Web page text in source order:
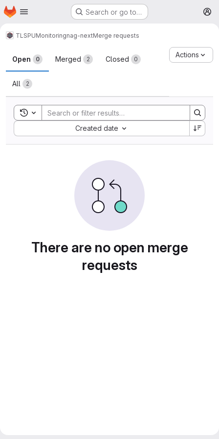
Skip to main content
Homepage Search or go to…
TLSPUMonitoringnag-nextMerge requests
Merge requests
Open 0 Merged 2 Closed 0
All 2
Actions
Toggle search history
Created date
Sort by:
There are no open merge
requests